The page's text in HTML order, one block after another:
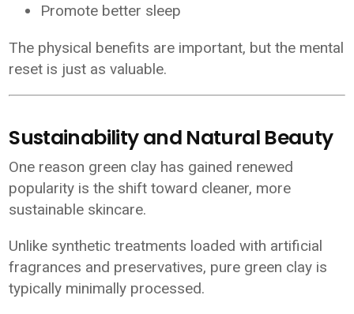
Promote better sleep
The physical benefits are important, but the mental
reset is just as valuable.
Sustainability and Natural Beauty
One reason green clay has gained renewed
popularity is the shift toward cleaner, more
sustainable skincare.
Unlike synthetic treatments loaded with artificial
fragrances and preservatives, pure green clay is
typically minimally processed.